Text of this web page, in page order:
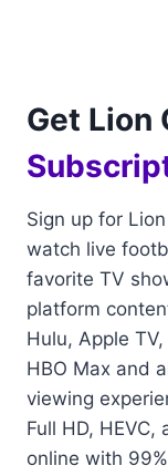
Get Lion
Sign up for
watch live
favorite TV
platform
Hulu, Apple
HBO Max and
viewing
Full HD,
online with